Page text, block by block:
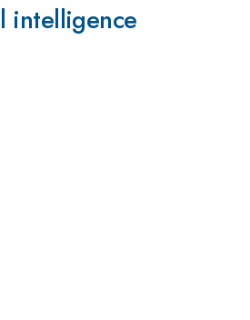
intelligence